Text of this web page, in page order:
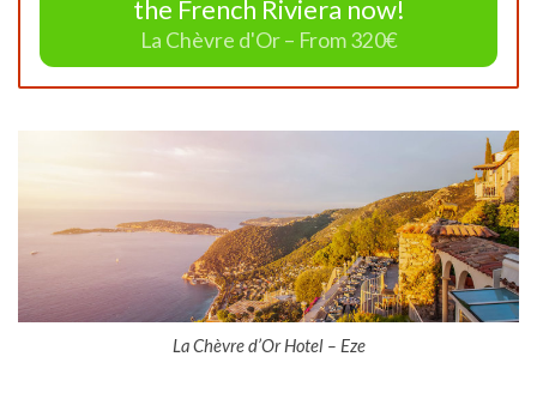
the French Riviera now!
La Chèvre d'Or – From 320€
La Chèvre d’Or Hotel – Eze